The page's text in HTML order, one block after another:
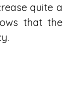
quite a
that the